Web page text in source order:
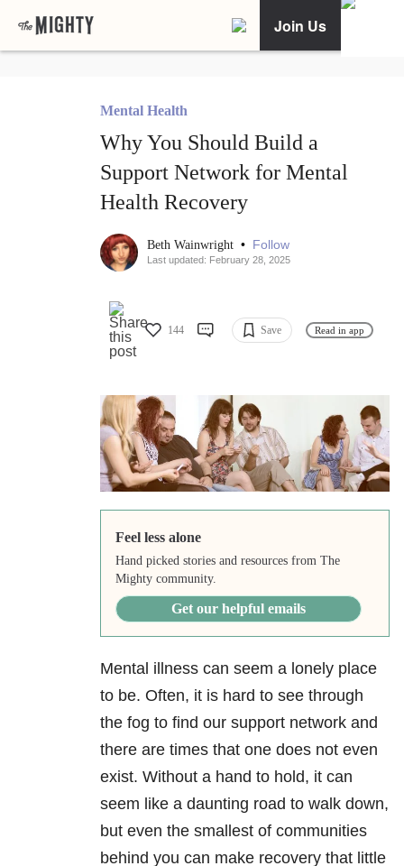
Join Us
Mental Health
Why You Should Build a
Support Network for Mental
Health Recovery
Beth Wainwright • Follow
Last updated: February 28, 2025
144 Save Read in app
Feel less alone
Hand picked stories and resources from The
Mighty community.
Get our helpful emails
Mental illness can seem a lonely place
to be. Often, it is hard to see through
the fog to find our support network and
there are times that one does not even
exist. Without a hand to hold, it can
seem like a daunting road to walk down,
but even the smallest of communities
behind you can make recovery that little